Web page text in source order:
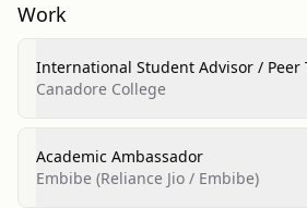
Work
International Student Advisor / Peer
(International Student Facilitator)
Canadore College
Academic Ambassador
Embibe (Reliance Jio / Embibe)